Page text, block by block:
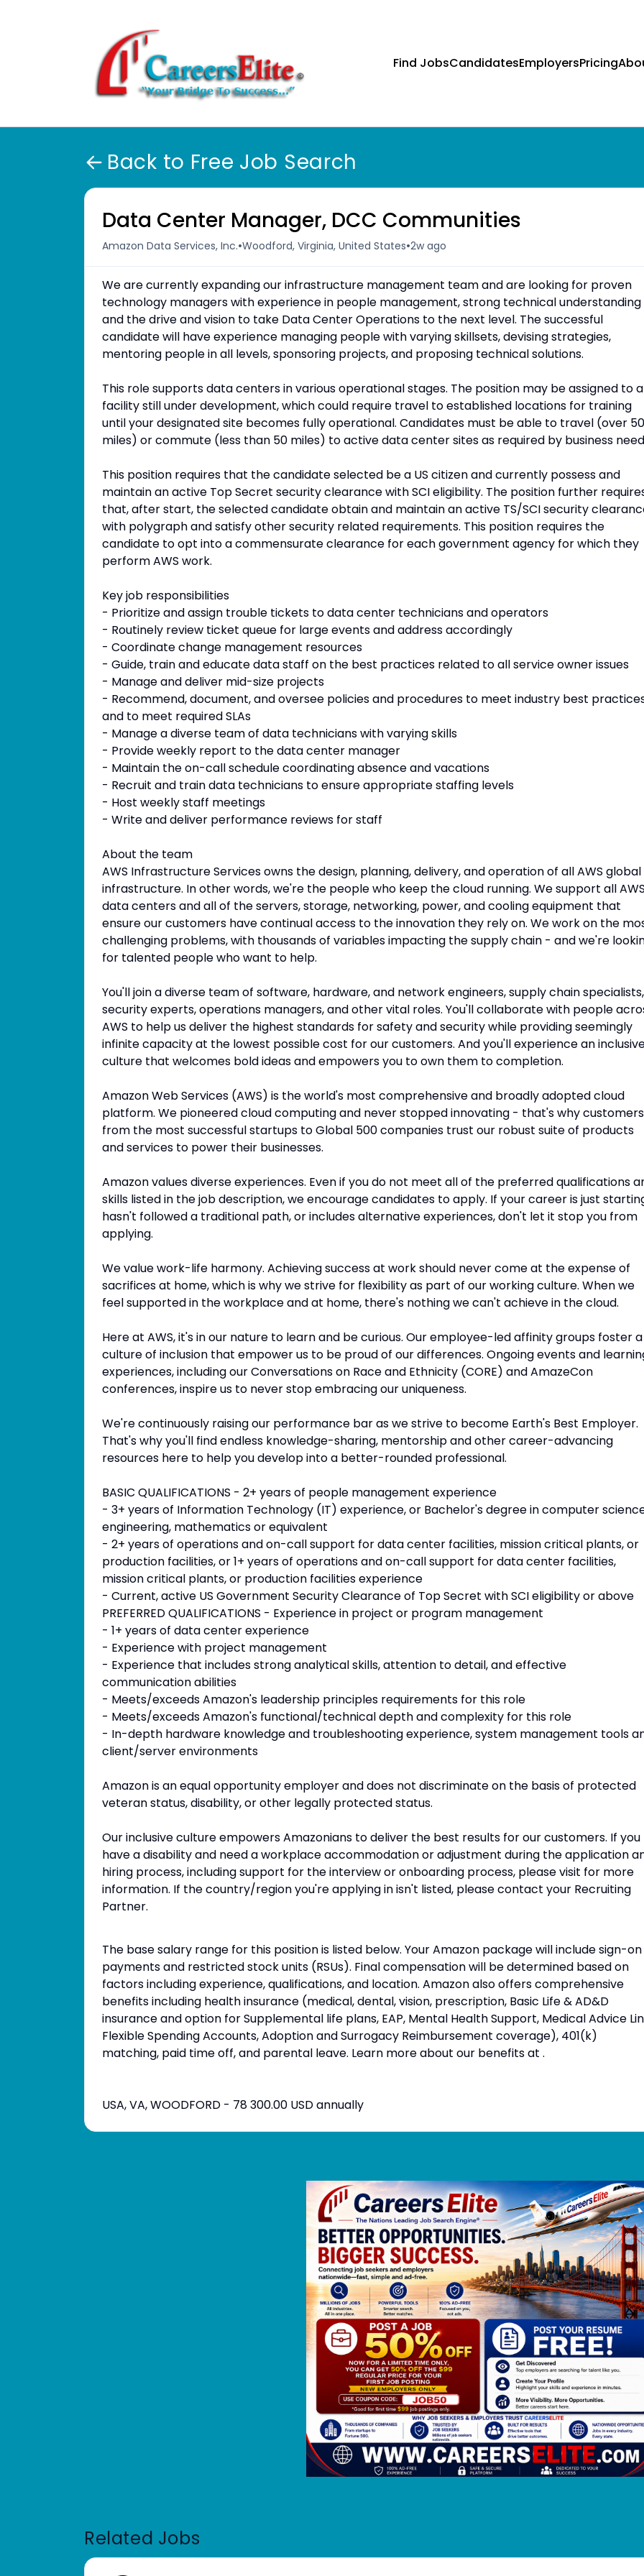
Find JobsCandidatesEmployersPricing
Back to Free Job Search
Data Center Manager, DCC Communities
Amazon Data Services, Inc.•Woodford, Virginia, United States•2w ago
We are currently expanding our infrastructure management team and are looking for proven
technology managers with experience in people management, strong technical understanding
and the drive and vision to take Data Center Operations to the next level. The successful
candidate will have experience managing people with varying skillsets, devising strategies,
mentoring people in all levels, sponsoring projects, and proposing technical solutions.
This role supports data centers in various operational stages. The position may be assigned to a
facility still under development, which could require travel to established locations for training
until your designated site becomes fully operational. Candidates must be able to travel (over 50
miles) or commute (less than 50 miles) to active data center sites as required by business
This position requires that the candidate selected be a US citizen and currently possess and
maintain an active Top Secret security clearance with SCI eligibility. The position further
that, after start, the selected candidate obtain and maintain an active TS/SCI security
with polygraph and satisfy other security related requirements. This position requires the
candidate to opt into a commensurate clearance for each government agency for which they
perform AWS work.
Key job responsibilities
- Prioritize and assign trouble tickets to data center technicians and operators
- Routinely review ticket queue for large events and address accordingly
- Coordinate change management resources
- Guide, train and educate data staff on the best practices related to all service owner issues
- Manage and deliver mid-size projects
- Recommend, document, and oversee policies and procedures to meet industry best
and to meet required SLAs
- Manage a diverse team of data technicians with varying skills
- Provide weekly report to the data center manager
- Maintain the on-call schedule coordinating absence and vacations
- Recruit and train data technicians to ensure appropriate staffing levels
- Host weekly staff meetings
- Write and deliver performance reviews for staff
About the team
AWS Infrastructure Services owns the design, planning, delivery, and operation of all AWS global
infrastructure. In other words, we're the people who keep the cloud running. We support all
data centers and all of the servers, storage, networking, power, and cooling equipment that
ensure our customers have continual access to the innovation they rely on. We work on the
challenging problems, with thousands of variables impacting the supply chain - and we're
for talented people who want to help.
You'll join a diverse team of software, hardware, and network engineers, supply chain specialists,
security experts, operations managers, and other vital roles. You'll collaborate with people
AWS to help us deliver the highest standards for safety and security while providing seemingly
infinite capacity at the lowest possible cost for our customers. And you'll experience an
culture that welcomes bold ideas and empowers you to own them to completion.
Amazon Web Services (AWS) is the world's most comprehensive and broadly adopted cloud
platform. We pioneered cloud computing and never stopped innovating - that's why customers
from the most successful startups to Global 500 companies trust our robust suite of products
and services to power their businesses.
Amazon values diverse experiences. Even if you do not meet all of the preferred qualifications
skills listed in the job description, we encourage candidates to apply. If your career is just
hasn't followed a traditional path, or includes alternative experiences, don't let it stop you from
applying.
We value work-life harmony. Achieving success at work should never come at the expense of
sacrifices at home, which is why we strive for flexibility as part of our working culture. When we
feel supported in the workplace and at home, there's nothing we can't achieve in the cloud.
Here at AWS, it's in our nature to learn and be curious. Our employee-led affinity groups foster a
culture of inclusion that empower us to be proud of our differences. Ongoing events and
experiences, including our Conversations on Race and Ethnicity (CORE) and AmazeCon
conferences, inspire us to never stop embracing our uniqueness.
We're continuously raising our performance bar as we strive to become Earth's Best Employer.
That's why you'll find endless knowledge-sharing, mentorship and other career-advancing
resources here to help you develop into a better-rounded professional.
BASIC QUALIFICATIONS - 2+ years of people management experience
- 3+ years of Information Technology (IT) experience, or Bachelor's degree in computer
engineering, mathematics or equivalent
- 2+ years of operations and on-call support for data center facilities, mission critical plants, or
production facilities, or 1+ years of operations and on-call support for data center facilities,
mission critical plants, or production facilities experience
- Current, active US Government Security Clearance of Top Secret with SCI eligibility or above
PREFERRED QUALIFICATIONS - Experience in project or program management
- 1+ years of data center experience
- Experience with project management
- Experience that includes strong analytical skills, attention to detail, and effective
communication abilities
- Meets/exceeds Amazon's leadership principles requirements for this role
- Meets/exceeds Amazon's functional/technical depth and complexity for this role
- In-depth hardware knowledge and troubleshooting experience, system management tools
client/server environments
Amazon is an equal opportunity employer and does not discriminate on the basis of protected
veteran status, disability, or other legally protected status.
Our inclusive culture empowers Amazonians to deliver the best results for our customers. If you
have a disability and need a workplace accommodation or adjustment during the application
hiring process, including support for the interview or onboarding process, please visit for more
information. If the country/region you're applying in isn't listed, please contact your Recruiting
Partner.
The base salary range for this position is listed below. Your Amazon package will include sign-on
payments and restricted stock units (RSUs). Final compensation will be determined based on
factors including experience, qualifications, and location. Amazon also offers comprehensive
benefits including health insurance (medical, dental, vision, prescription, Basic Life & AD&D
insurance and option for Supplemental life plans, EAP, Mental Health Support, Medical Advice
Flexible Spending Accounts, Adoption and Surrogacy Reimbursement coverage), 401(k)
matching, paid time off, and parental leave. Learn more about our benefits at .
USA, VA, WOODFORD - 78 300.00 USD annually
Related Jobs